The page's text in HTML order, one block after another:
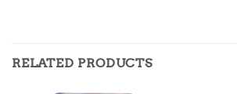
RELATED PRODUCTS